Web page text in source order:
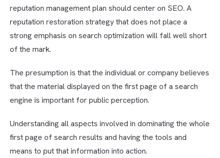
reputation management plan should center on SEO. A
reputation restoration strategy that does not place a
strong emphasis on search optimization will fall well short
of the mark.
The presumption is that the individual or company believes
that the material displayed on the first page of a search
engine is important for public perception.
Understanding all aspects involved in dominating the whole
first page of search results and having the tools and
means to put that information into action.